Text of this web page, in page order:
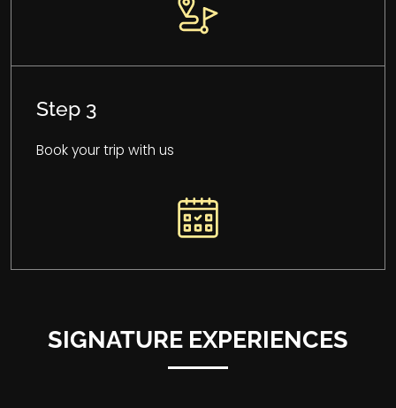
Step 3
Book your trip with us
SIGNATURE EXPERIENCES